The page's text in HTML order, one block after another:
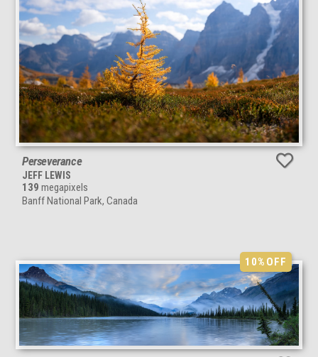
Perseverance
JEFF LEWIS
139 megapixels
Banff National Park, Canada
10%OFF